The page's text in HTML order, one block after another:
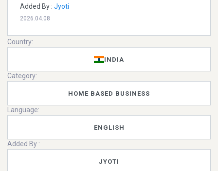
Added By : Jyoti
2026.04.08
Country:
INDIA
Category:
HOME BASED BUSINESS
Language:
ENGLISH
Added By :
JYOTI